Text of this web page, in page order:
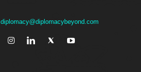
diplomacy@diplomacybeyond.com